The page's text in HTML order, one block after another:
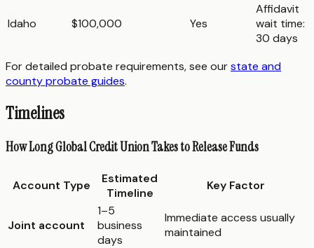
Idaho $100,000 Yes
Affidavit
wait time:
30 days
For detailed probate requirements, see ourstate and
county probate guides.
Timelines
How Long Global Credit Union Takes to Release Funds
Account Type
Estimated
Timeline
Key Factor
Joint account
1–5
business
days
Immediate access usually
maintained